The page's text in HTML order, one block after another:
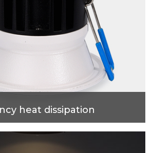
heat dissipation
on high-purity metal, which
dissipation and strengthen the